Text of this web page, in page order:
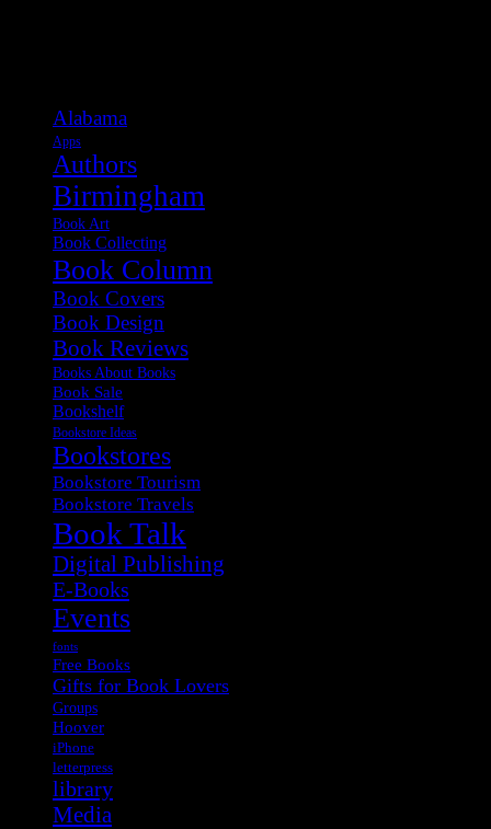
Alabama
Apps
Authors
Birmingham
Book Art
Book Collecting
Book Column
Book Covers
Book Design
Book Reviews
Books About Books
Book Sale
Bookshelf
Bookstore Ideas
Bookstores
Bookstore Tourism
Bookstore Travels
Book Talk
Digital Publishing
E-Books
Events
fonts
Free Books
Gifts for Book Lovers
Groups
Hoover
iPhone
letterpress
library
Media